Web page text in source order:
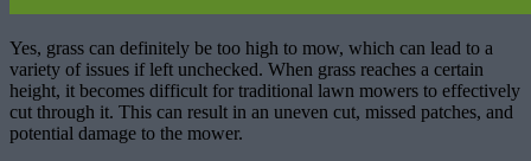
Yes, grass can definitely be too high to mow, which can lead to a
variety of issues if left unchecked. When grass reaches a certain
height, it becomes difficult for traditional lawn mowers to effectively
cut through it. This can result in an uneven cut, missed patches, and
potential damage to the mower.